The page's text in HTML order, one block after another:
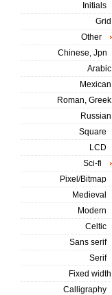
Initials
Grid
Other
Chinese, Jpn
Arabic
Mexican
Roman, Greek
Russian
Square
LCD
Sci-fi
Pixel/Bitmap
Medieval
Modern
Celtic
Sans serif
Serif
Fixed width
Calligraphy